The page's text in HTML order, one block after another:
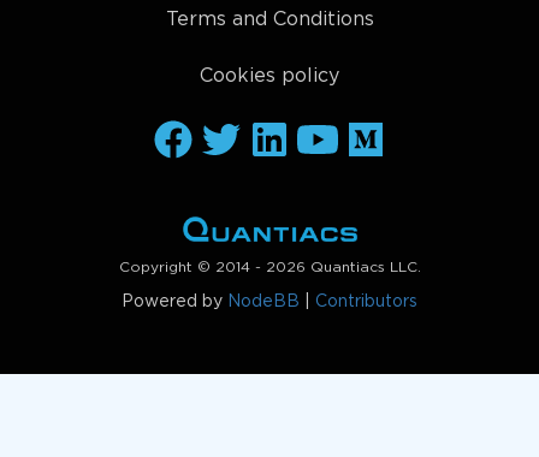
Terms and Conditions
Cookies policy
Copyright © 2014 - 2026 Quantiacs LLC.
Powered by NodeBB Contributors